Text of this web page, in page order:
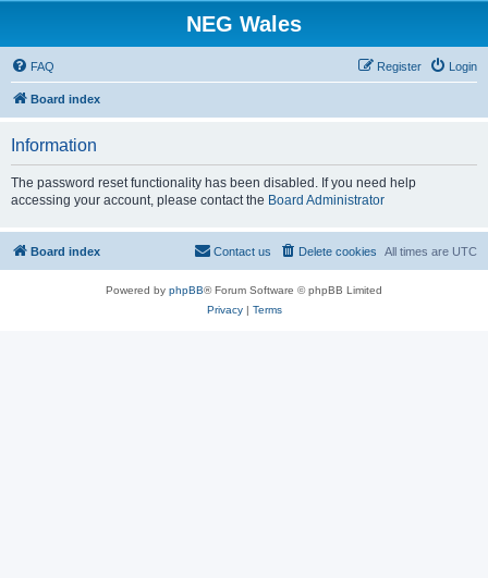
NEG Wales
FAQ Login
Register
Board index
Information
The password reset functionality has been disabled. If you need help
accessing your account, please contact the Board Administrator
Board index All times are UTC
Delete cookies
Contact us
Powered by phpBB® Forum Software © phpBB Limited
Privacy| Terms